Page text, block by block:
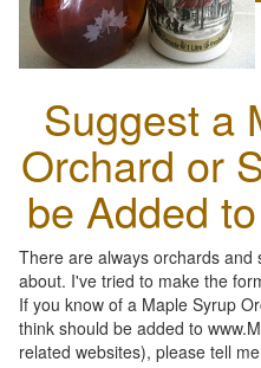
Suggest a
Orchard or
be Added
There are always orchards
about. I've tried to make the
If you know of a Maple Syrup
think should be added to
related websites), please tell